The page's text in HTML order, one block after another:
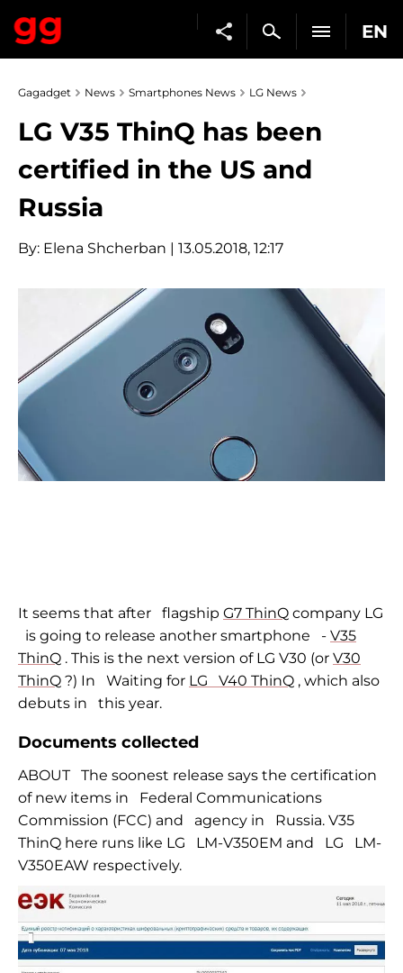
EN
Gagadget News Smartphones News LG News
LG V35 ThinQ has been
certified in the US and
Russia
By: Elena Shcherban | 13.05.2018, 12:17
It seems that after flagship G7 ThinQ company LG
is going to release another smartphone
- V35
ThinQ . This is the next version of LG V30 (or V30
ThinQ ?) In Waiting for LG V40 ThinQ , which also
debuts in
this year.
Documents collected
ABOUT The soonest release says the certification
of new items in
Federal Communications
Commission (FCC) and
agency in
Russia. V35
ThinQ here runs like LG
LM-V350EM and LG
LM-
V350EAW respectively.